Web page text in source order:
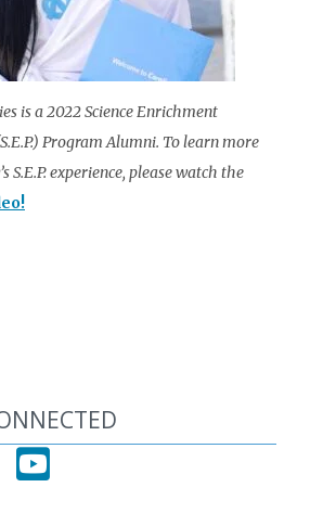
is a 2022 Science Enrichment
Program Alumni. To learn more
S.E.P. experience, please watch the